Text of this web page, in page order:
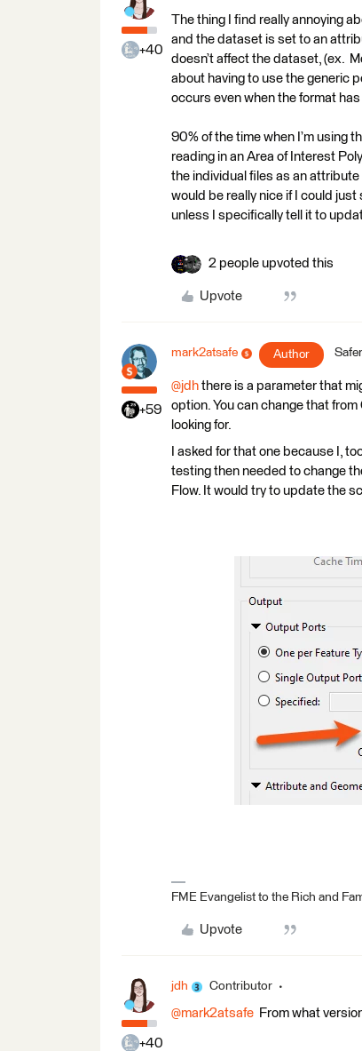
+40
The thing I find really annoying
and the dataset is set to an
doesn’t affect the dataset, (ex.
about having to use the generic
occurs even when the format
90% of the time when I’m using
reading in an Area of Interest
the individual files as an
would be really nice if I could
unless I specifically tell it to
2 people upvoted this
Upvote
+59
mark2atsafe Author Safer
@jdh there is a parameter that
option. You can change that
looking for.
I asked for that one because I,
testing then needed to change
Flow. It would try to update the
FME Evangelist to the Rich and
Upvote
+40
jdh Contributor
@mark2atsafe From what